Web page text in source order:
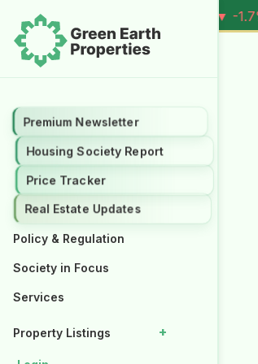
Marla ( Al Kabir
Premium Newsletter
Housing Society Report
Price Tracker
Real Estate Updates
Policy & Regulation
Society in Focus
Services
Property Listings +
Properties for Rent
Premium Newsletter
Housing Society Report
Price Tracker
Real Estate Updates
Policy & Regulation
Society in Focus
Services
Property Listings +
Properties for Rent